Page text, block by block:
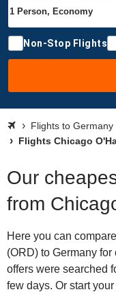
Non-Stop Flights
Flights to Germany
Flights Chicago
Our
from
Here you can
(ORD) to Germany
offers were searched
few days. Or start